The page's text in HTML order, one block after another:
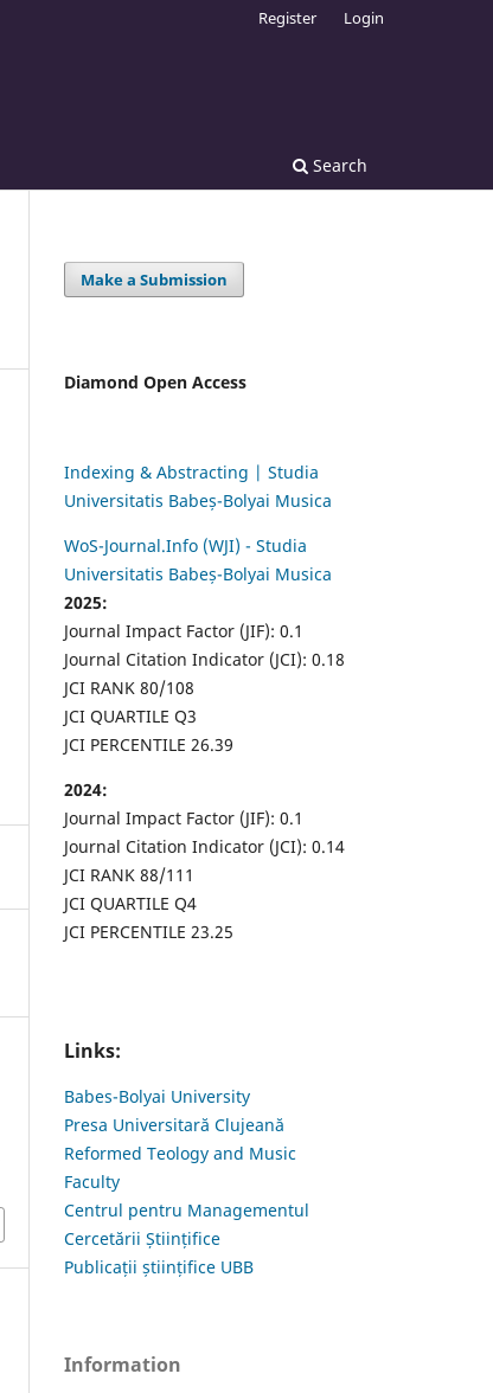
Search
Register Login
Make a Submission
Diamond Open Access
Indexing & Abstracting | Studia
Universitatis Babeș-Bolyai Musica
WoS-Journal.Info (WJI) - Studia
Universitatis Babeș-Bolyai Musica
2025:
Journal Impact Factor (JIF): 0.1
Journal Citation Indicator (JCI): 0.18
JCI RANK 80/108
JCI QUARTILE Q3
JCI PERCENTILE 26.39
2024:
Journal Impact Factor (JIF): 0.1
Journal Citation Indicator (JCI): 0.14
JCI RANK 88/111
JCI QUARTILE Q4
JCI PERCENTILE 23.25
Links:
Babes-Bolyai University
Presa Universitară Clujeană
Reformed Teology and Music
Faculty
Centrul pentru Managementul
Cercetării Științifice
Publicații științifice UBB
Information